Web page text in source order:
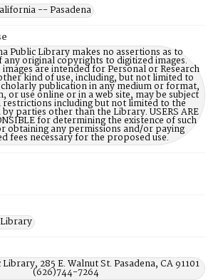
-- Pasadena
Public Library makes no assertions as to
original copyrights to digitized images.
are intended for Personal or Research
kind of use, including, but not limited to
publication in any medium or format,
or use online or in a web site, may be subject
including but not limited to the
parties other than the Library. USERS ARE
for determining the existence of such
obtaining any permissions and/or paying
fees necessary for the proposed use.
285 E. Walnut St. Pasadena, CA 91101
(626)744-7264